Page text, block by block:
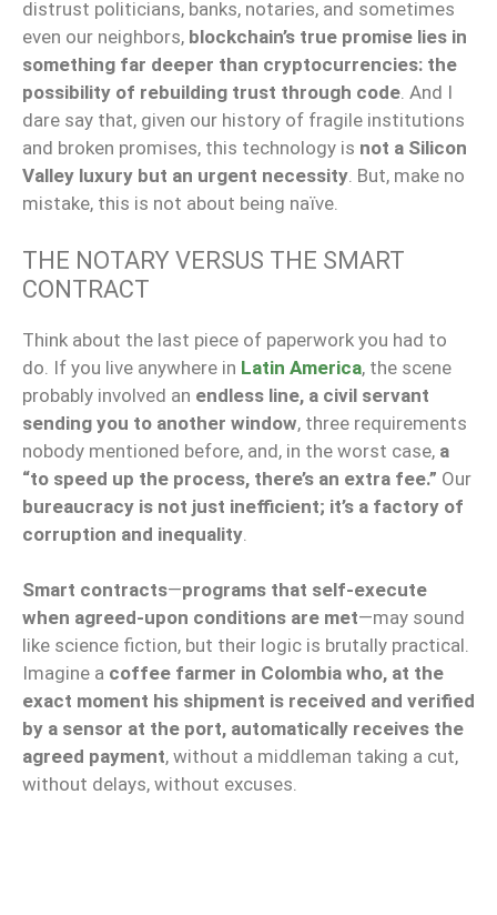
distrust politicians, banks, notaries, and sometimes
even our neighbors, blockchain’s true promise lies in
something far deeper than cryptocurrencies: the
possibility of rebuilding trust through code. And I
dare say that, given our history of fragile institutions
and broken promises, this technology is not a Silicon
Valley luxury but an urgent necessity. But, make no
mistake, this is not about being naïve.
THE NOTARY VERSUS THE SMART
CONTRACT
Think about the last piece of paperwork you had to
do. If you live anywhere in Latin America, the scene
probably involved an endless line, a civil servant
sending you to another window, three requirements
nobody mentioned before, and, in the worst case, a
“to speed up the process, there’s an extra fee.” Our
bureaucracy is not just inefficient; it’s a factory of
corruption and inequality
Smart contracts—programs that self-execute
when agreed-upon conditions are met—may sound
like science fiction, but their logic is brutally practical.
Imagine a coffee farmer in Colombia who, at the
exact moment his shipment is received and verified
by a sensor at the port, automatically receives the
agreed payment, without a middleman taking a cut,
without delays, without excuses.